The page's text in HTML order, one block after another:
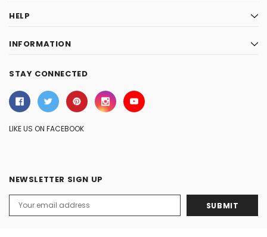
HELP
INFORMATION
STAY CONNECTED
LIKE US ON FACEBOOK
NEWSLETTER SIGN UP
Address